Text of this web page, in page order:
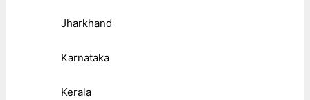
Jharkhand
Karnataka
Kerala